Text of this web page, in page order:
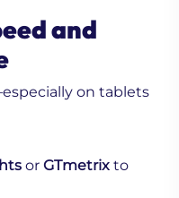
and
on tablets
or GTmetrix to